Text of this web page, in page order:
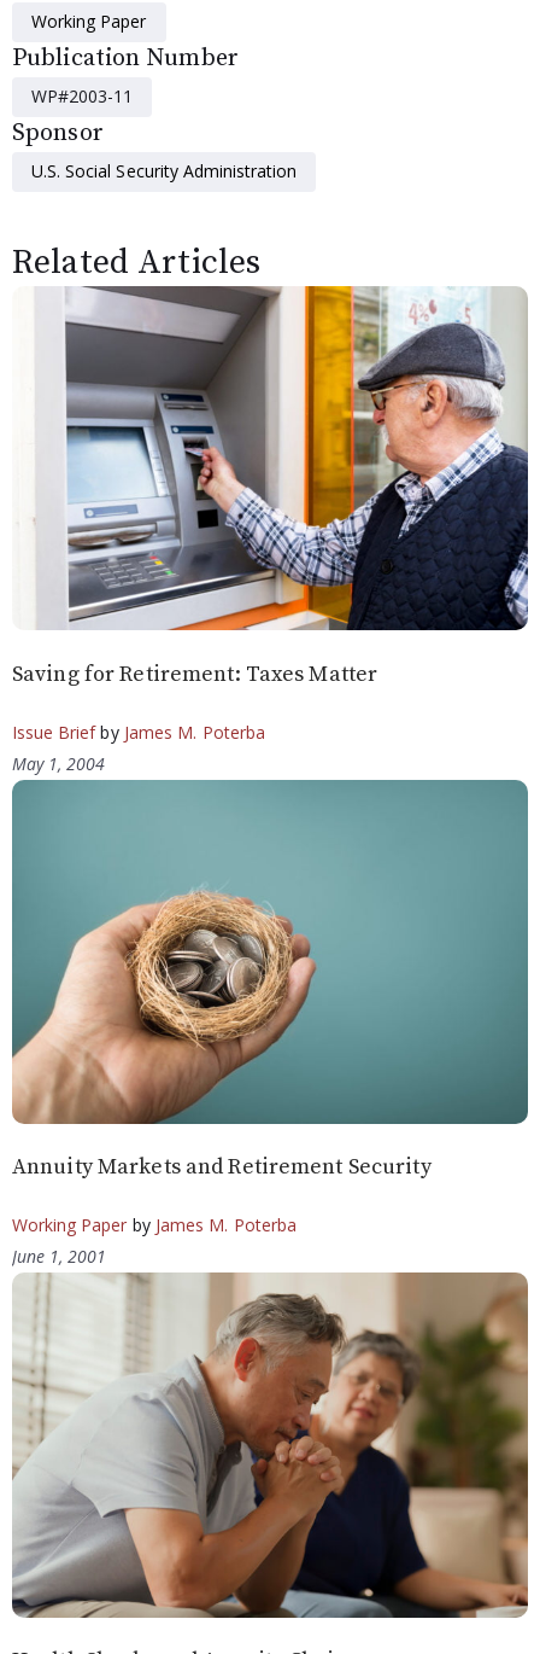
Working Paper
Publication Number
WP#2003-11
Sponsor
U.S. Social Security Administration
Related Articles
Saving for Retirement: Taxes Matter
Issue Briefby James M. Poterba
May 1, 2004
Annuity Markets and Retirement Security
Working Paper by James M. Poterba
June 1, 2001